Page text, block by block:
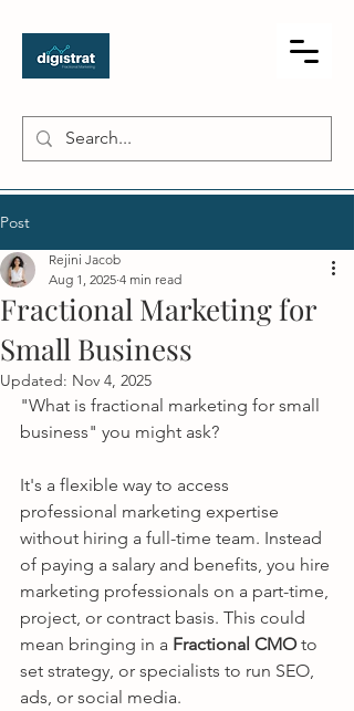
Post
Fractional Marketing for
Small Business
Rejini Jacob
Aug 1, 2025 4 min read
Updated: Nov 4, 2025
"What is fractional marketing for small
business" you might ask?
It's a flexible way to access
professional marketing expertise
without hiring a full-time team. Instead
of paying a salary and benefits, you hire
marketing professionals on a part-time,
project, or contract basis. This could
mean bringing in a Fractional CMO to
set strategy, or specialists to run SEO,
ads, or social media.